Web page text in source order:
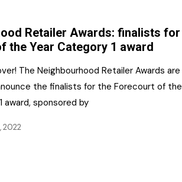
Retailer Awards: finalists for
the Year Category 1 award
The Neighbourhood Retailer Awards are
the finalists for the Forecourt of the
award, sponsored by
2022